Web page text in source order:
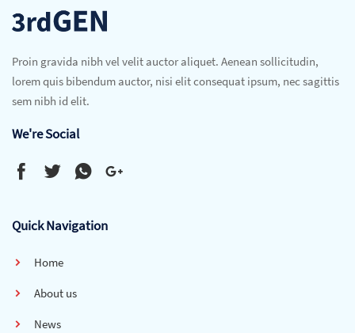
Proin gravida nibh vel velit auctor aliquet. Aenean sollicitudin,
lorem quis bibendum auctor, nisi elit consequat ipsum, nec sagittis
sem nibh id elit.
We're Social
Quick Navigation
Home
About us
News